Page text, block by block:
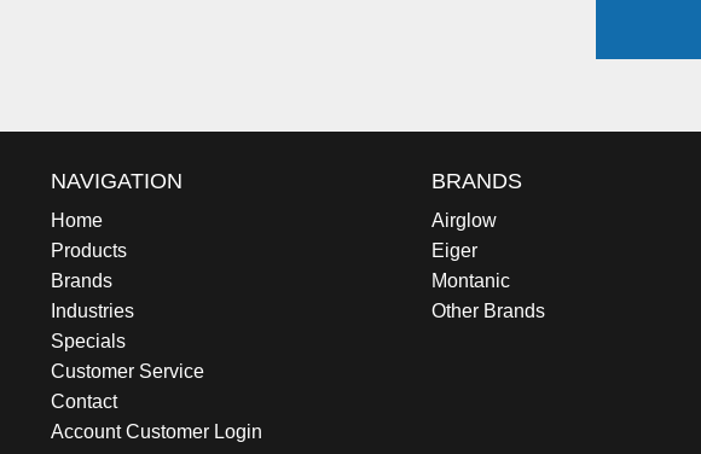
NAVIGATION
Home
Products
Brands
Industries
Specials
Customer Service
Contact
Account Customer Login
BRANDS
Airglow
Eiger
Montanic
Other Brands